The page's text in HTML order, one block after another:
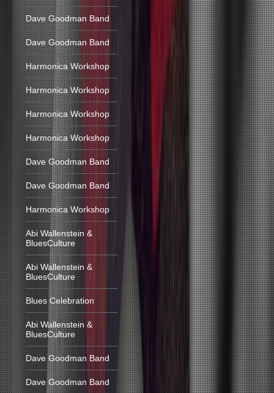
Dave Goodman Band
Dave Goodman Band
Harmonica Workshop
Harmonica Workshop
Harmonica Workshop
Harmonica Workshop
Dave Goodman Band
Dave Goodman Band
Harmonica Workshop
Abi Wallenstein &
BluesCulture
Abi Wallenstein &
BluesCulture
Blues Celebration
Abi Wallenstein &
BluesCulture
Dave Goodman Band
Dave Goodman Band